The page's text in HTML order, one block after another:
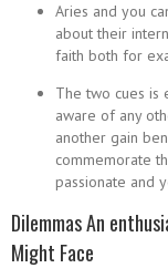
Aries and you
about their
faith both for
The two cues is
aware of any
another gain
commemorate
passionate and
Dilemmas An
Might Face